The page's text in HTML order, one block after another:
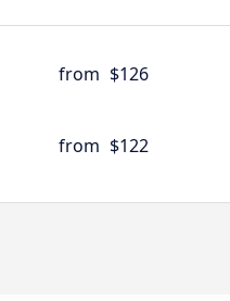
from $126
from $122